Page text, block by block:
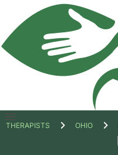
Open
THERAPISTS OHIO